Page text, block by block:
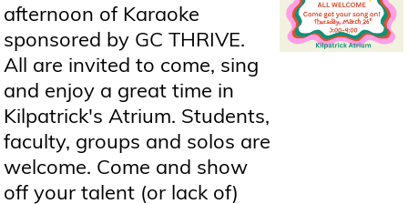
afternoon of Karaoke
sponsored by GC THRIVE.
All are invited to come, sing
and enjoy a great time in
Kilpatrick's Atrium. Students,
faculty, groups and solos are
welcome. Come and show
off your talent (or lack of)